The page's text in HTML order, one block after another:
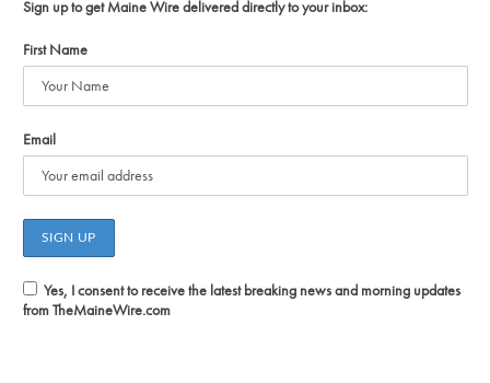
Sign up to get Maine Wire delivered directly to your inbox:
First Name
Email
Yes, I consent to receive the latest breaking news and morning updates
from TheMaineWire.com